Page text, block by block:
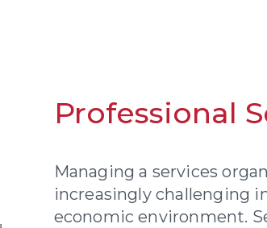
Professional
Managing a services
increasingly challenging
economic environment.